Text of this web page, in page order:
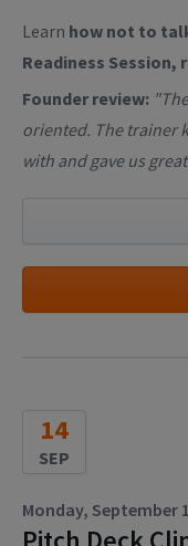
Learn how not to
Readiness Session,
Founder review:
oriented. The trainer
with and gave us
14
SEP
Monday, September